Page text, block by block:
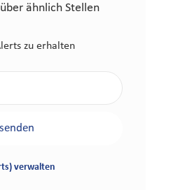
ähnlich Stellen
zu erhalten
verwalten